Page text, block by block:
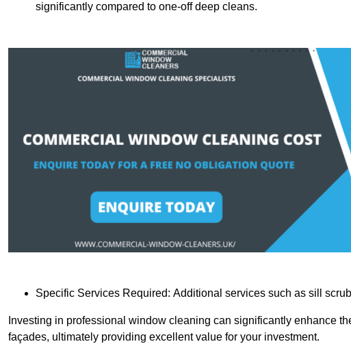
significantly compared to one-off deep cleans.
Specific Services Required: Additional services such as sill
Investing in professional window cleaning can significantly enhance
façades, ultimately providing excellent value for your investment.